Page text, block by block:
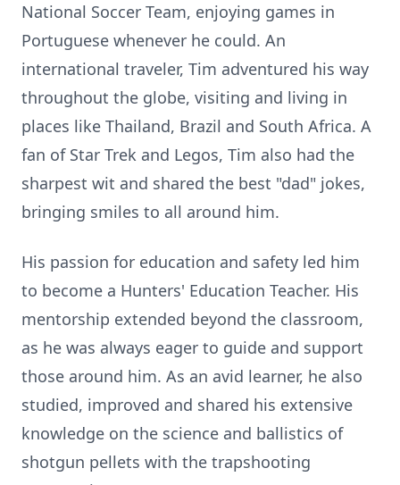
National Soccer Team, enjoying games in
Portuguese whenever he could. An
international traveler, Tim adventured his way
throughout the globe, visiting and living in
places like Thailand, Brazil and South Africa. A
fan of Star Trek and Legos, Tim also had the
sharpest wit and shared the best "dad" jokes,
bringing smiles to all around him.
His passion for education and safety led him
to become a Hunters' Education Teacher. His
mentorship extended beyond the classroom,
as he was always eager to guide and support
those around him. As an avid learner, he also
studied, improved and shared his extensive
knowledge on the science and ballistics of
shotgun pellets with the trapshooting